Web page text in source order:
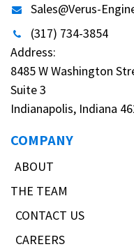
Sales@Verus-
(317) 734-3854
Address:
8485 W Washington
Suite 3
Indianapolis, Indiana
COMPANY
ABOUT
THE TEAM
CONTACT US
CAREERS